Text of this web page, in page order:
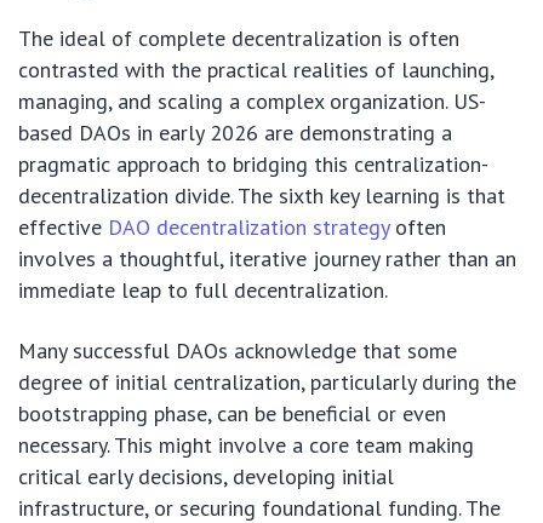
The ideal of complete decentralization is often
contrasted with the practical realities of launching,
managing, and scaling a complex organization. US-
based DAOs in early 2026 are demonstrating a
pragmatic approach to bridging this centralization-
decentralization divide. The sixth key learning is that
effective DAO decentralization strategyoften
involves a thoughtful, iterative journey rather than an
immediate leap to full decentralization.
Many successful DAOs acknowledge that some
degree of initial centralization, particularly during the
bootstrapping phase, can be beneficial or even
necessary. This might involve a core team making
critical early decisions, developing initial
infrastructure, or securing foundational funding. The